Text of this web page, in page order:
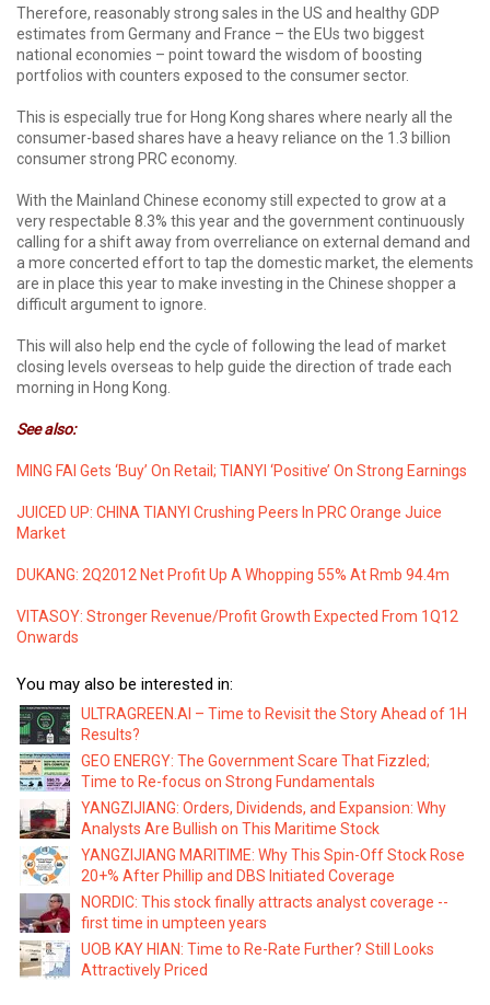
Therefore, reasonably strong sales in the US and healthy GDP
estimates from Germany and France – the EUs two biggest
national economies – point toward the wisdom of boosting
portfolios with counters exposed to the consumer sector.
This is especially true for Hong Kong shares where nearly all the
consumer-based shares have a heavy reliance on the 1.3 billion
consumer strong PRC economy.
With the Mainland Chinese economy still expected to grow at a
very respectable 8.3% this year and the government continuously
calling for a shift away from overreliance on external demand and
a more concerted effort to tap the domestic market, the elements
are in place this year to make investing in the Chinese shopper a
difficult argument to ignore.
This will also help end the cycle of following the lead of market
closing levels overseas to help guide the direction of trade each
morning in Hong Kong.
See also:
MING FAI Gets ‘Buy’ On Retail; TIANYI ‘Positive’ On Strong Earnings
JUICED UP: CHINA TIANYI Crushing Peers In PRC Orange Juice
Market
DUKANG: 2Q2012 Net Profit Up A Whopping 55% At Rmb 94.4m
VITASOY: Stronger Revenue/Profit Growth Expected From 1Q12
Onwards
You may also be interested in:
ULTRAGREEN.AI – Time to Revisit the Story Ahead of 1H
Results?
GEO ENERGY: The Government Scare That Fizzled;
Time to Re-focus on Strong Fundamentals
YANGZIJIANG: Orders, Dividends, and Expansion: Why
Analysts Are Bullish on This Maritime Stock
YANGZIJIANG MARITIME: Why This Spin-Off Stock Rose
20+% After Phillip and DBS Initiated Coverage
NORDIC: This stock finally attracts analyst coverage --
first time in umpteen years
UOB KAY HIAN: Time to Re-Rate Further? Still Looks
Attractively Priced